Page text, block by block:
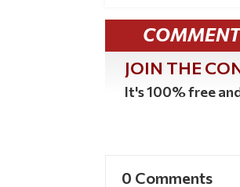
JOIN THE
It's 100% free
0 Comments